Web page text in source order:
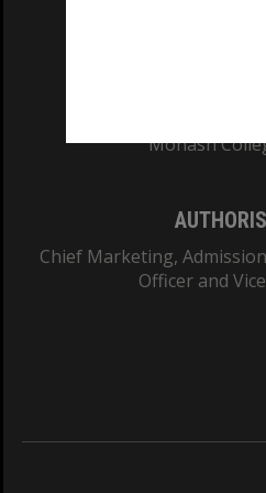
Monash
Chief Marketing,
Officer and